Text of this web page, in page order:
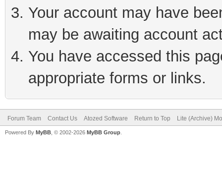
Your account may have
may be awaiting account
You have accessed this
appropriate forms or links.
Forum Team Contact Us Atozed Software Return to Top Lite (Archive)
Powered By MyBB , © 2002-2026 MyBB Group